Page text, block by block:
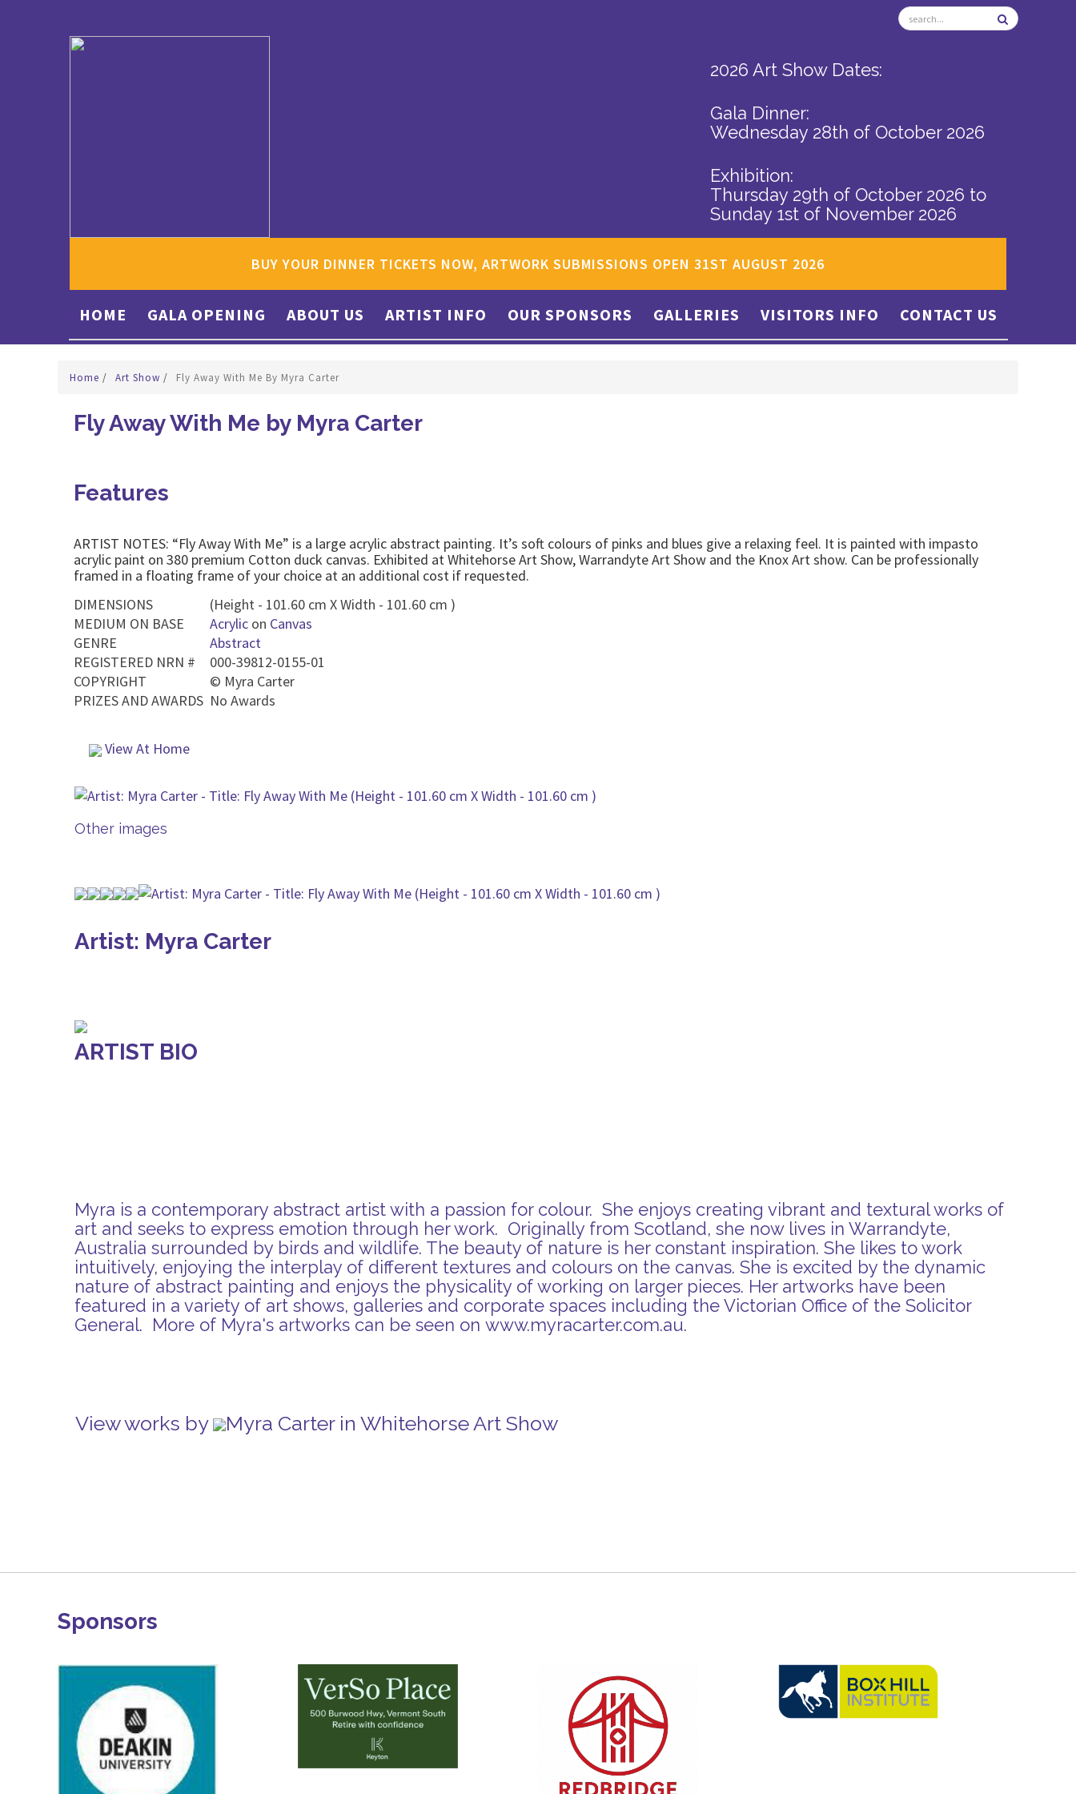
2026 Art Show Dates:
Gala Dinner:
Wednesday 28th of October 2026
Exhibition:
Thursday 29th of October 2026 to
Sunday 1st of November 2026
BUY YOUR DINNER TICKETS NOW, ARTWORK SUBMISSIONS OPEN 31ST AUGUST 2026
HOME GALA OPENING ABOUT US ARTIST INFO OUR SPONSORS GALLERIES VISITORS INFO CONTACT US
Home / Art Show / Fly Away With Me By Myra Carter
Fly Away With Me by Myra Carter
Features
ARTIST NOTES: “Fly Away With Me” is a large acrylic abstract painting. It’s soft colours of pinks and blues give a relaxing feel. It is painted with impasto
acrylic paint on 380 premium Cotton duck canvas. Exhibited at Whitehorse Art Show, Warrandyte Art Show and the Knox Art show. Can be professionally
framed in a floating frame of your choice at an additional cost if requested.
DIMENSIONS
(Height - 101.60 cm X Width - 101.60 cm )
MEDIUM ON BASE
Acrylic on Canvas
GENRE
Abstract
REGISTERED NRN #
000-39812-0155-01
COPYRIGHT
© Myra Carter
PRIZES AND AWARDS No Awards
View At Home
Other images
Artist: Myra Carter
ARTIST BIO
Myra is a contemporary abstract artist with a passion for colour. She enjoys creating vibrant and textural works of
art and seeks to express emotion through her work. Originally from Scotland, she now lives in Warrandyte,
Australia surrounded by birds and wildlife. The beauty of nature is her constant inspiration. She likes to work
intuitively, enjoying the interplay of different textures and colours on the canvas. She is excited by the dynamic
nature of abstract painting and enjoys the physicality of working on larger pieces. Her artworks have been
featured in a variety of art shows, galleries and corporate spaces including the Victorian Office of the Solicitor
General. More of Myra's artworks can be seen on www.myracarter.com.au.
View works by Myra Carter in Whitehorse Art Show
Sponsors